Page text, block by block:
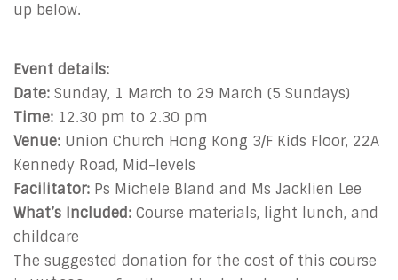
up below.
Event details:
Date: Sunday, 1 March to 29 March (5 Sundays)
Time: 12.30 pm to 2.30 pm
Venue: Union Church Hong Kong 3/F Kids Floor, 22A
Kennedy Road, Mid-levels
Facilitator: Ps Michele Bland and Ms Jacklien Lee
What’s Included: Course materials, light lunch, and
childcare
The suggested donation for the cost of this course